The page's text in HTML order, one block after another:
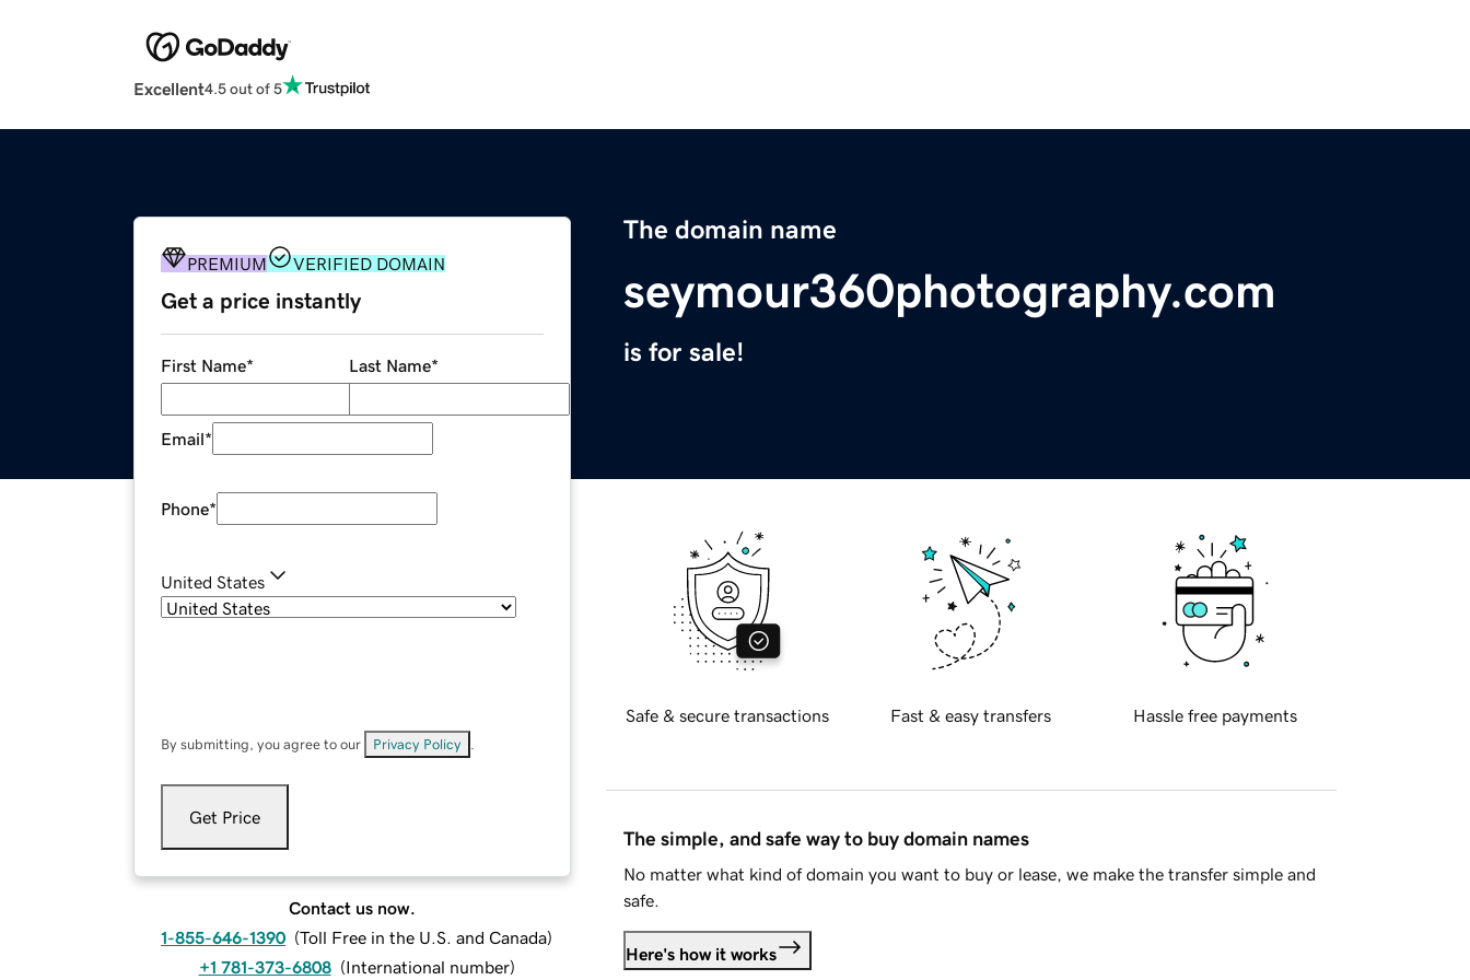
Excellent4.5 out of 5
The domain name
seymour360photography.com
is for sale!
PREMIUM VERIFIED DOMAIN
Get a price instantly
First Name* Last Name*
Email*
Phone*
United States
By submitting, you agree to our Privacy Policy
Get Price
Contact us now.
1-855-646-1390 (Toll Free in the U.S. and Canada)
+1 781-373-6808 (International number)
Safe & secure transactions Fast & easy transfers Hassle free payments
The simple, and safe way to buy domain names
No matter what kind of domain you want to buy or lease, we make the transfer simple and
safe.
Here's how it works